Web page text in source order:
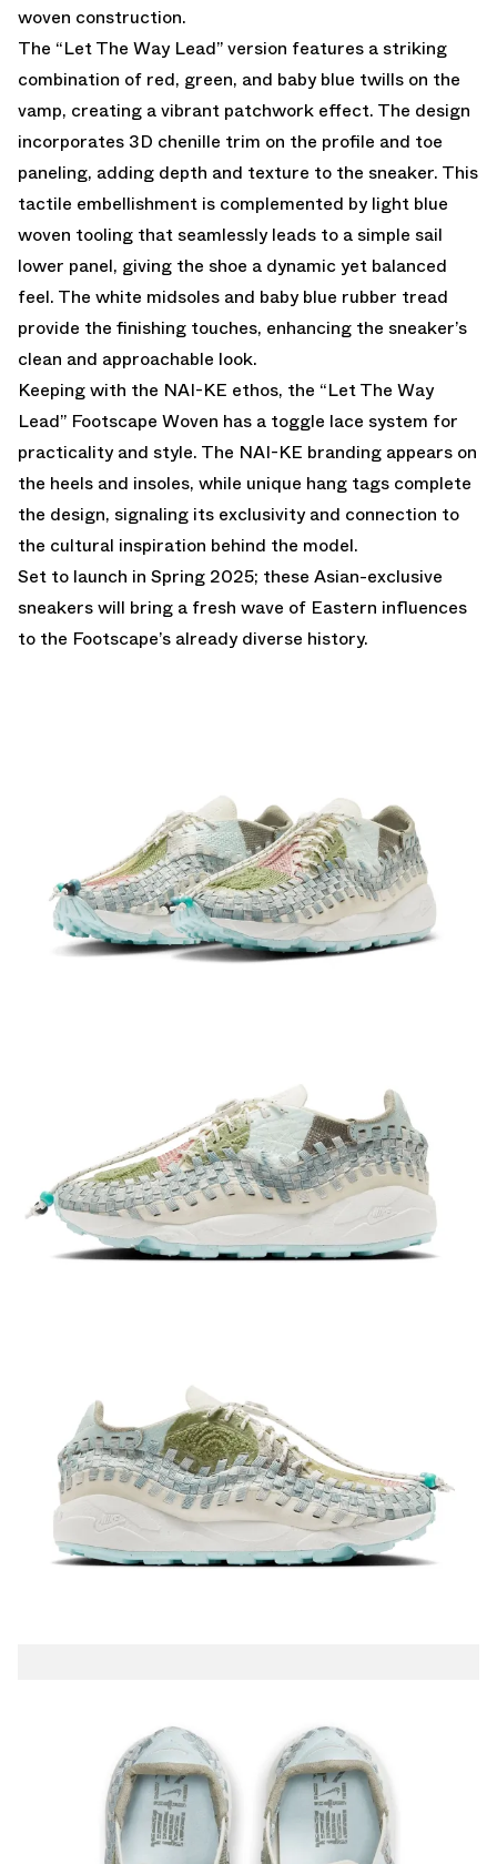
woven construction.
The “Let The Way Lead” version features a striking
combination of red, green, and baby blue twills on the
vamp, creating a vibrant patchwork effect. The design
incorporates 3D chenille trim on the profile and toe
paneling, adding depth and texture to the sneaker. This
tactile embellishment is complemented by light blue
woven tooling that seamlessly leads to a simple sail
lower panel, giving the shoe a dynamic yet balanced
feel. The white midsoles and baby blue rubber tread
provide the finishing touches, enhancing the sneaker’s
clean and approachable look.
Keeping with the NAI-KE ethos, the “Let The Way
Lead” Footscape Woven has a toggle lace system for
practicality and style. The NAI-KE branding appears on
the heels and insoles, while unique hang tags complete
the design, signaling its exclusivity and connection to
the cultural inspiration behind the model.
Set to launch in Spring 2025; these Asian-exclusive
sneakers will bring a fresh wave of Eastern influences
to the Footscape’s already diverse history.